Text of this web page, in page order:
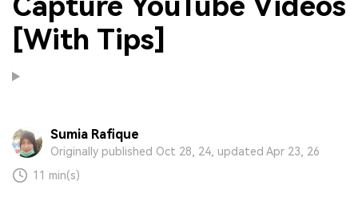
[With Tips]
Sumia Rafique
Originally published Oct 28, 24, updated Apr 23, 26
11 min(s)